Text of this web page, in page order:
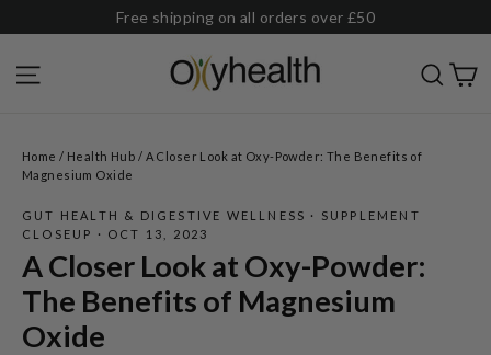
content
Free shipping on all orders over £50
Site navigation
Home / Health Hub / A Closer Look at Oxy-Powder: The Benefits of
Magnesium Oxide
GUT HEALTH & DIGESTIVE WELLNESS · SUPPLEMENT
CLOSEUP
· OCT 13, 2023
A Closer Look at Oxy-Powder:
The Benefits of Magnesium
Oxide